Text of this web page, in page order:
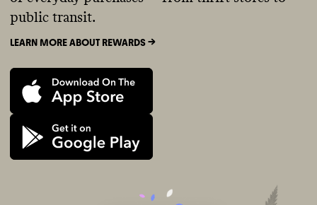
public transit.
LEARN MORE ABOUT REWARDS ->